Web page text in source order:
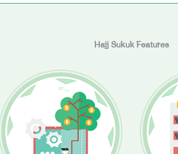
Hajj Sukuk Features